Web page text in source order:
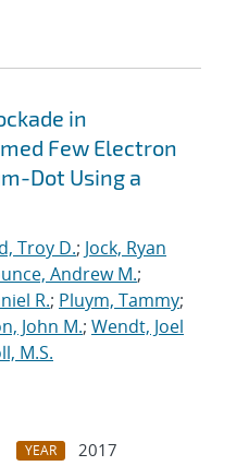
in
Few Electron
Dot Using a
Troy D.; Jock, Ryan
Andrew M.;
R.; Pluym, Tammy;
John M.; Wendt, Joel
M.S.
YEAR
2017